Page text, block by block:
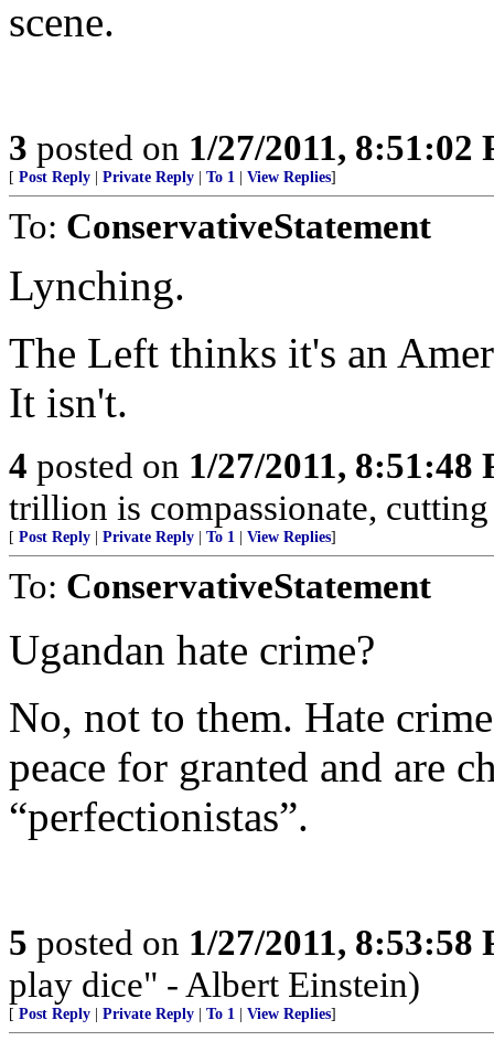
scene.
3 posted on 1/27/2011, 8:51:02
[ Post Reply Private Reply To 1 View Replies]
To: ConservativeStatement
Lynching.
The Left thinks it's an
It isn't.
4 posted on 1/27/2011, 8:51:48
trillion is compassionate,
[ Post Reply Private Reply To 1 View Replies]
To: ConservativeStatement
Ugandan hate crime?
No, not to them. Hate
peace for granted and are
“perfectionistas”.
5 posted on 1/27/2011, 8:53:58
play dice" - Albert Einstein)
[ Post Reply Private Reply To 1 View Replies]